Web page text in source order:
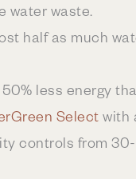
water waste.
half as much
less energy
Select with
controls from